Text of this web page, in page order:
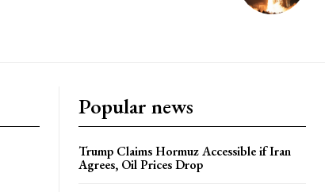
Popular news
Trump Claims Hormuz Accessible if Iran
Agrees, Oil Prices Drop